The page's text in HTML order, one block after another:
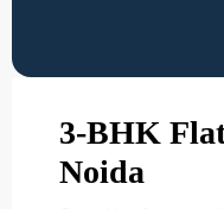
3-BHK
Noida